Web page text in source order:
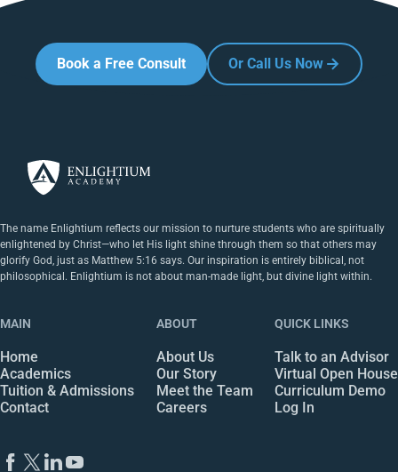
Book a Free Consult Or Call Us Now
The name Enlightium reflects our mission to nurture students who are spiritually
enlightened by Christ—who let His light shine through them so that others may
glorify God, just as Matthew 5:16 says. Our inspiration is entirely biblical, not
philosophical. Enlightium is not about man-made light, but divine light within.
MAIN
Home
Academics
Tuition & Admissions
Contact
ABOUT
About Us
Our Story
Meet the Team
Careers
QUICK LINKS
Talk to an Advisor
Virtual Open House
Curriculum Demo
Log In